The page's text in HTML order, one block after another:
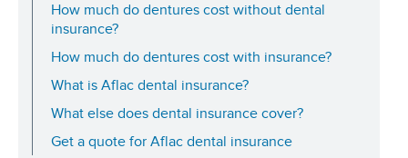
How much do dentures cost without dental
insurance?
How much do dentures cost with insurance?
What is Aflac dental insurance?
What else does dental insurance cover?
Get a quote for Aflac dental insurance